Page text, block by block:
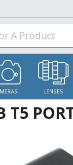
LENSES
T5